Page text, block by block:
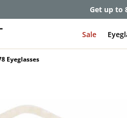
Get up to
Sale
Eyeglasses